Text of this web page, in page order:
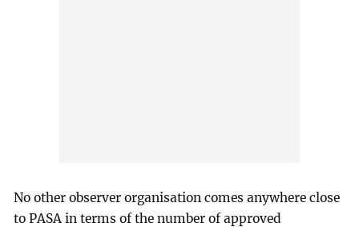
No other observer organisation comes anywhere close
to PASA in terms of the number of approved